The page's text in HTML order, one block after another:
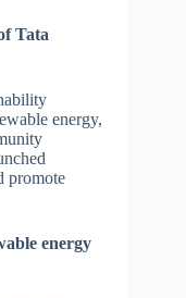
Tata
energy,
promote
energy